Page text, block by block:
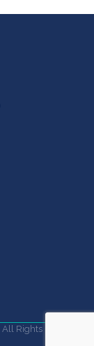
All Rights Reserved |